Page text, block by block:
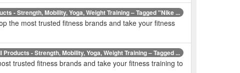
- Strength, Mobility, Yoga, Weight Training – Tagged "Nike ...
the most trusted fitness brands and take your fitness
Products - Strength, Mobility, Yoga, Weight Training – Tagged ...
trusted fitness brands and take your fitness training to